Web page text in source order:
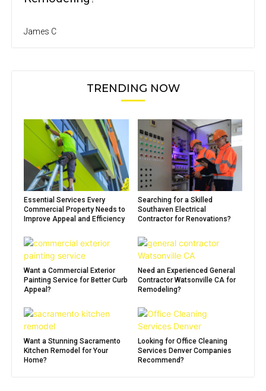
James C
TRENDING NOW
Essential Services Every
Commercial Property Needs to
Improve Appeal and Efficiency
Searching for a Skilled
Southaven Electrical
Contractor for Renovations?
Want a Commercial Exterior
Painting Service for Better Curb
Appeal?
Need an Experienced General
Contractor Watsonville CA for
Remodeling?
Want a Stunning Sacramento
Kitchen Remodel for Your
Home?
Looking for Office Cleaning
Services Denver Companies
Recommend?